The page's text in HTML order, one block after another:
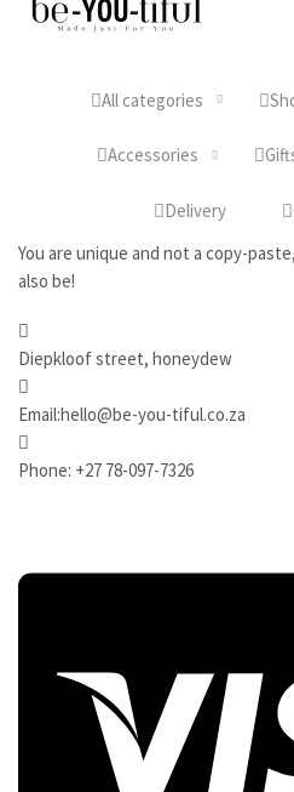
All categories
Accessories
Delivery
You are unique and not a copy-
also be!
Diepkloof street, honeydew
Email:hello@be-you-tiful.co.za
Phone: +27 78-097-7326